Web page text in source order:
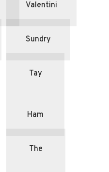
Valentini
Sundry
Tay
Ham
The